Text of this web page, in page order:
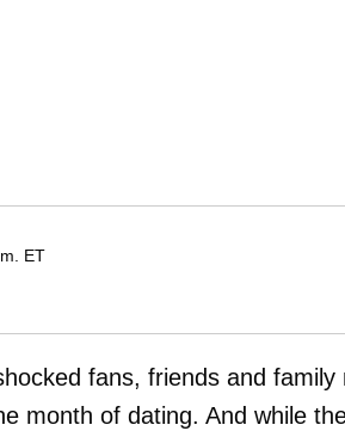
ET
fans, friends and
month of dating. And while